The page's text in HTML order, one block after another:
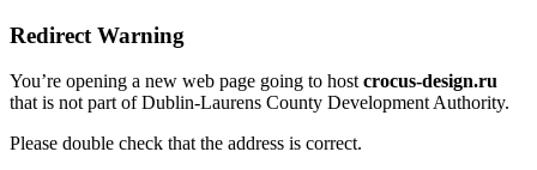
Redirect Warning
You’re opening a new web page going to hostcrocus-design.ru
that is not part of Dublin-Laurens County Development Authority.
Please double check that the address is correct.